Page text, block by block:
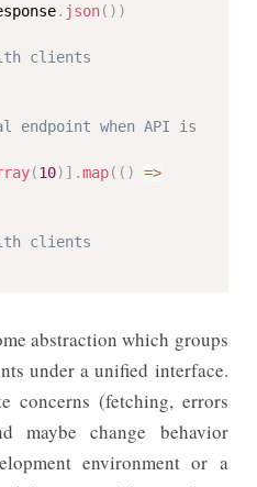
. json( ) )
clients
endpoint when API is
(10) ] .map( ( )
=>
clients
abstraction which groups
under a unified interface.
concerns (fetching, errors
maybe change behavior
environment or a